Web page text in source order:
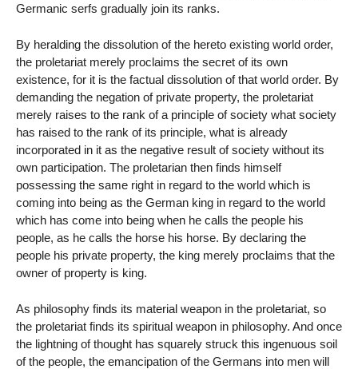
Germanic serfs gradually join its ranks.
By heralding the dissolution of the hereto existing world order,
the proletariat merely proclaims the secret of its own
existence, for it is the factual dissolution of that world order. By
demanding the negation of private property, the proletariat
merely raises to the rank of a principle of society what society
has raised to the rank of its principle, what is already
incorporated in it as the negative result of society without its
own participation. The proletarian then finds himself
possessing the same right in regard to the world which is
coming into being as the German king in regard to the world
which has come into being when he calls the people his
people, as he calls the horse his horse. By declaring the
people his private property, the king merely proclaims that the
owner of property is king.
As philosophy finds its material weapon in the proletariat, so
the proletariat finds its spiritual weapon in philosophy. And once
the lightning of thought has squarely struck this ingenuous soil
of the people, the emancipation of the Germans into men will